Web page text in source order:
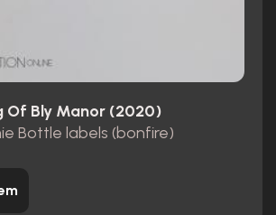
Of Bly Manor (2020)
Bottle labels (bonfire)